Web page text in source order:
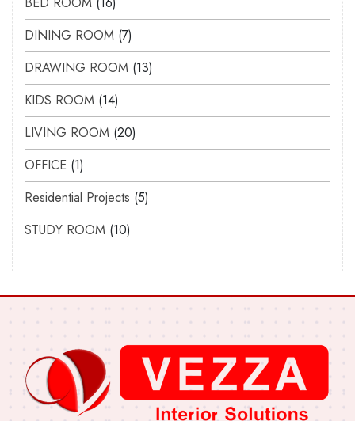
DINING ROOM 7
DRAWING ROOM 13
KIDS ROOM 14
LIVING ROOM 20
OFFICE 1
Residential Projects 5
STUDY ROOM 10